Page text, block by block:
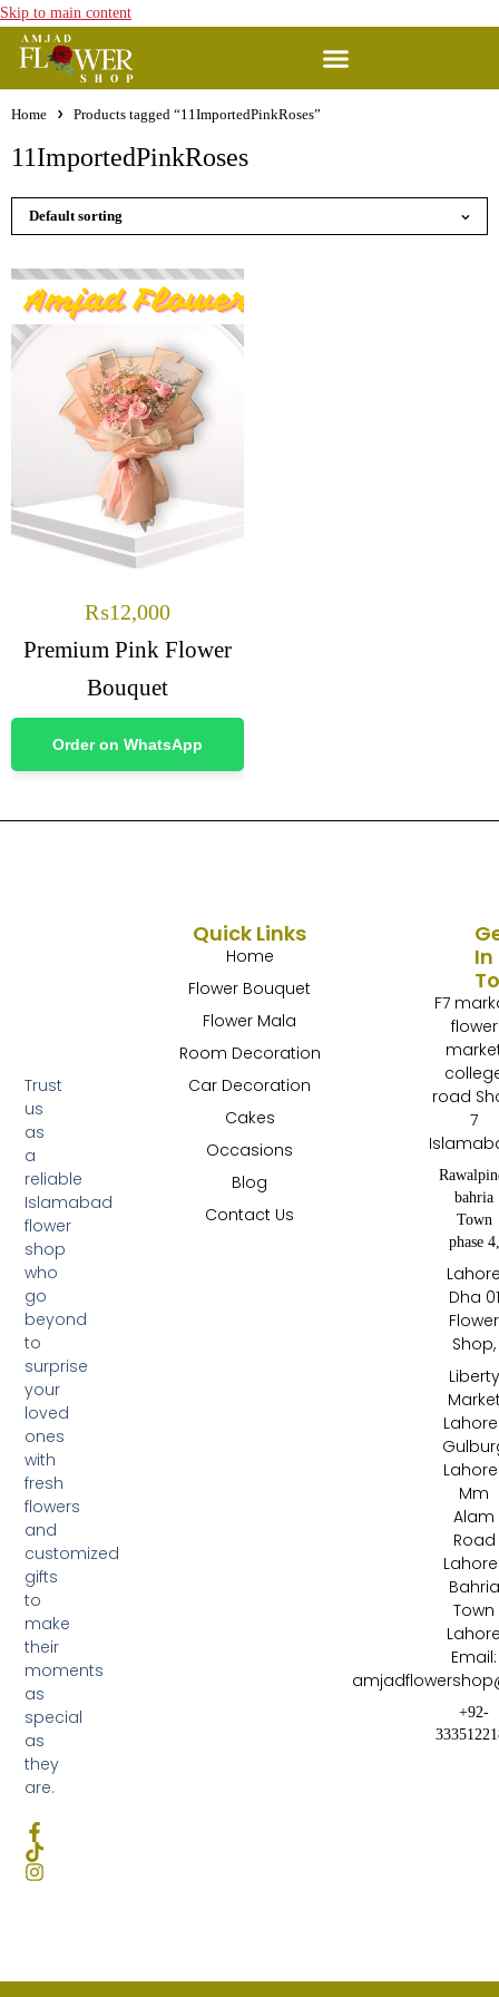
Skip to main content
Home Products tagged “11ImportedPinkRoses”
11ImportedPinkRoses
Default sorting
₨12,000
Premium Pink Flower
Bouquet
Order on WhatsApp
Trust
us
as
a
reliable
Islamabad
flower
shop
who
go
beyond
to
surprise
your
loved
ones
with
fresh
flowers
and
customized
gifts
to
make
their
moments
as
special
as
they
are.
Quick Links
Home
Flower Bouquet
Flower Mala
Room Decoration
Car Decoration
Cakes
Occasions
Blog
Contact Us
In
F7
flower
road
7
bahria
Town
phase 4,
Dha 01
Flower
Shop,
Liberty
Mm
Alam
Road
Bahria
Town
Email:
+92-